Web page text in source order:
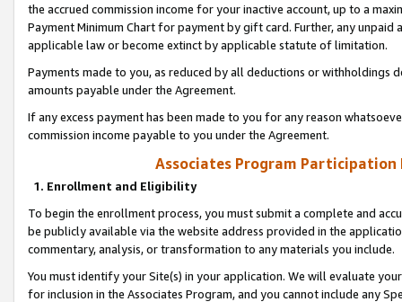
the accrued commission income for your inactive account, up to a
Payment Minimum Chart for payment by gift card. Further, any
applicable law or become extinct by applicable statute of limitation.
Payments made to you, as reduced by all deductions or
amounts payable under the Agreement.
If any excess payment has been made to you for any reason
commission income payable to you under the Agreement.
Associates Program Participation
1. Enrollment and Eligibility
To begin the enrollment process, you must submit a complete and
be publicly available via the website address provided in the
commentary, analysis, or transformation to any materials you include.
You must identify your Site(s) in your application. We will evaluate
for inclusion in the Associates Program, and you cannot include any